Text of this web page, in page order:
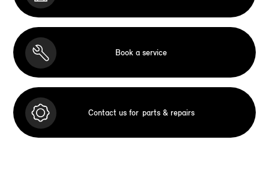
Book a service
Contact us for parts & repairs